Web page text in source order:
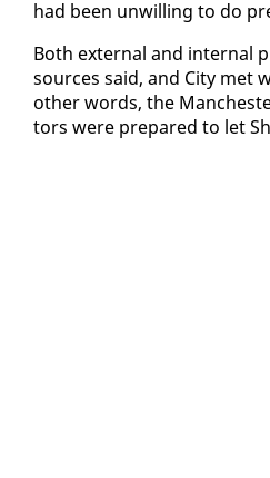
had been un­will­ing to do
Both ex­ter­nal and in­ter­nal
sources said, and City met
oth­er words, the
tors were pre­pared to let